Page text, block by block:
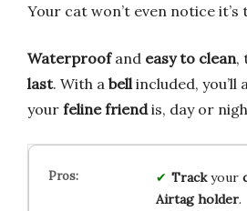
Your cat won’t even notice it’s
Waterproofand easy to clean,
last. With a bell included, you’ll
your feline friendis, day or
Trackyour
Airtag holder.